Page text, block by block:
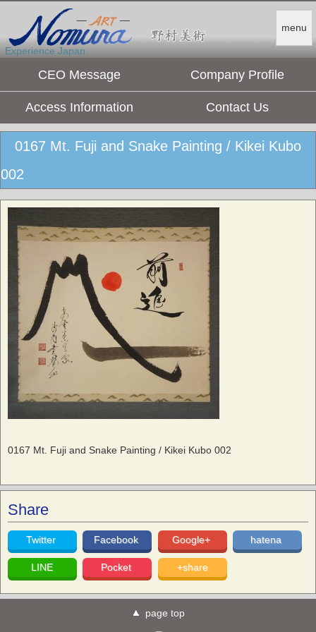
menu
Experience Japan.
CEO Message Company Profile
Access Information Contact Us
0167 Mt. Fuji and Snake Painting / Kikei Kubo
002
0167 Mt. Fuji and Snake Painting / Kikei Kubo 002
Share
Twitter Facebook Google+ hatena
LINE Pocket +share
page top